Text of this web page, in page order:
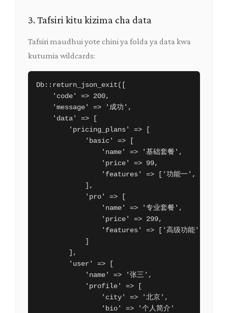
3. Tafsiri kitu kizima cha data
Tafsiri maudhui yote chini ya folda ya data kwa
kutumia wildcards:
Db::return_json_exit([
    'code' => 200,
    'message' => '成功',
    'data' => [
        'pricing_plans' => [
            'basic' => [
                'name' => '基础套餐',
                'price' => 99,
'features' => ['功能一', '功能二
            ],
            'pro' => [
                'name' => '专业套餐',
                'price' => 299,
'features' => ['高级功能', '优先
            ]
        ],
        'user' => [
            'name' => '张三',
            'profile' => [
                'city' => '北京',
                'bio' => '个人简介'